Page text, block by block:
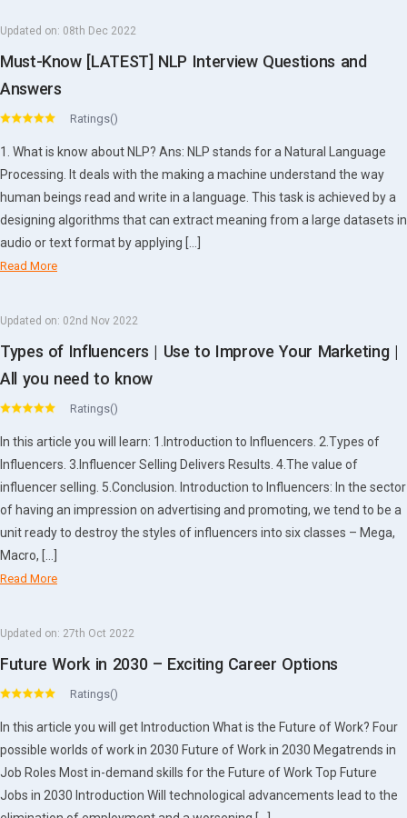
Updated on: 08th Dec 2022
Must-Know [LATEST] NLP Interview Questions and
Answers
Ratings()
1. What is know about NLP? Ans: NLP stands for a Natural Language
Processing. It deals with the making a machine understand the way
human beings read and write in a language. This task is achieved by a
designing algorithms that can extract meaning from a large datasets in
audio or text format by applying […]
Read More
Updated on: 02nd Nov 2022
Types of Influencers | Use to Improve Your Marketing |
All you need to know
Ratings()
In this article you will learn: 1.Introduction to Influencers. 2.Types of
Influencers. 3.Influencer Selling Delivers Results. 4.The value of
influencer selling. 5.Conclusion. Introduction to Influencers: In the sector
of having an impression on advertising and promoting, we tend to be a
unit ready to destroy the styles of influencers into six classes – Mega,
Macro, […]
Read More
Updated on: 27th Oct 2022
Future Work in 2030 – Exciting Career Options
Ratings()
In this article you will get Introduction What is the Future of Work? Four
possible worlds of work in 2030 Future of Work in 2030 Megatrends in
Job Roles Most in-demand skills for the Future of Work Top Future
Jobs in 2030 Introduction Will technological advancements lead to the